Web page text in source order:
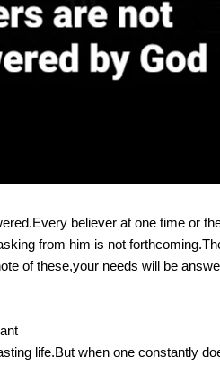
believer at one time or
from him is not
of these,your needs will be
life.But when one constantly